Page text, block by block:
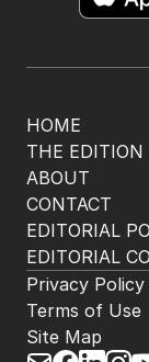
HOME
THE EDITION
ABOUT
CONTACT
EDITORIAL
EDITORIAL
Privacy Policy
Terms of Use
Site Map